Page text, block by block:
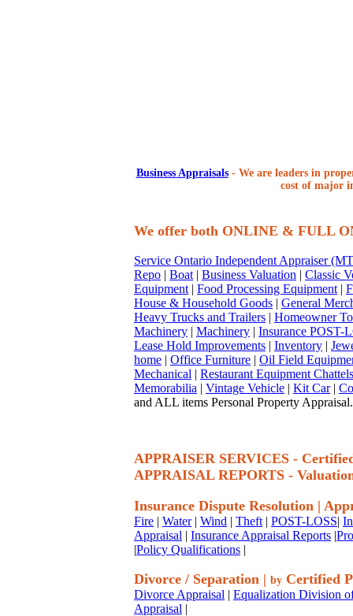
Business Appraisals- We are leaders in
cost of major
We offer both ONLINE & FULL
Service Ontario Independent Appraiser
Repo | Boat | Business Valuation | Classic
Equipment | Food Processing Equipment |
House & Household Goods | General
Heavy Trucks and Trailers | Homeowner
Machinery | Machinery | Insurance POST-
Lease Hold Improvements | Inventory |
home | Office Furniture | Oil Field
Mechanical | Restaurant Equipment
Memorabilia | Vintage Vehicle | Kit Car|
and ALL items Personal Property Appraisal.
APPRAISER SERVICES -
APPRAISAL REPORTS -
Insurance Dispute Resolution |
Fire | Water| Wind | Theft | POST-LOSS|
Appraisal | Insurance Appraisal Reports |
|Policy Qualifications |
Divorce / Separation | by Certified
Divorce Appraisal | Equalization Division
Appraisal |